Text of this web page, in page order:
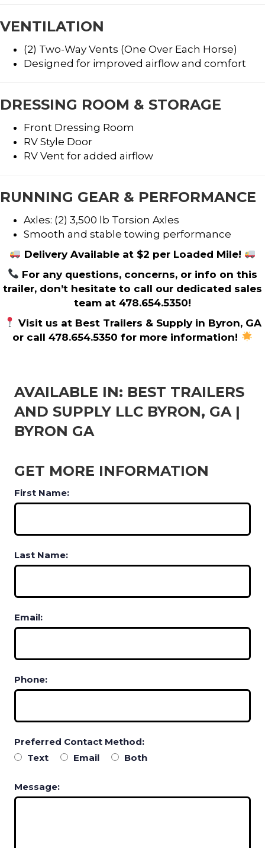
VENTILATION
(2) Two-Way Vents (One Over Each Horse)
Designed for improved airflow and comfort
DRESSING ROOM & STORAGE
Front Dressing Room
RV Style Door
RV Vent for added airflow
RUNNING GEAR & PERFORMANCE
Axles: (2) 3,500 lb Torsion Axles
Smooth and stable towing performance
Delivery Available at $2 per Loaded Mile!
For any questions, concerns, or info on this
trailer, don’t hesitate to call our dedicated sales
team at 478.654.5350!
Visit us at Best Trailers & Supply in Byron, GA
or call 478.654.5350 for more information!
AVAILABLE IN: BEST TRAILERS
AND SUPPLY LLC BYRON, GA |
BYRON GA
GET MORE INFORMATION
First Name:
Last Name:
Email:
Phone:
Preferred Contact Method:
Text
Email Both
Message: